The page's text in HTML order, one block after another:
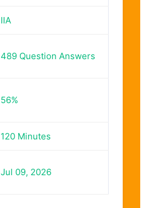
IIA
489 Question Answers
56%
120 Minutes
Jul 09, 2026